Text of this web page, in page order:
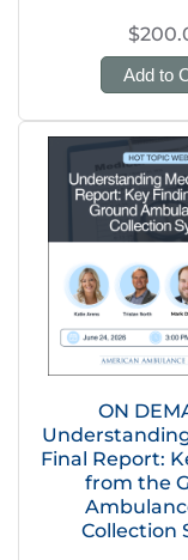
Add to
ON
Understanding
Final Report:
from the
Collection